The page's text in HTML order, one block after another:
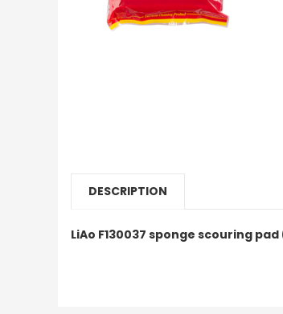
DESCRIPTION
LiAo F130037 sponge scouring